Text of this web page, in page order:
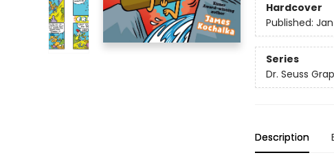
Hardcover
Published:
Series
Dr. Seuss
Description